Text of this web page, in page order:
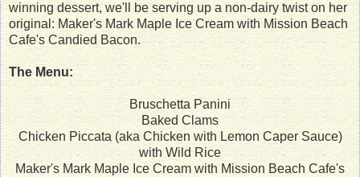
winning dessert, we'll be serving up a non-dairy twist on her
original: Maker's Mark Maple Ice Cream with Mission Beach
Cafe's Candied Bacon.
The Menu:
Bruschetta Panini
Baked Clams
Chicken Piccata (aka Chicken with Lemon Caper Sauce)
with Wild Rice
Maker's Mark Maple Ice Cream with Mission Beach Cafe's